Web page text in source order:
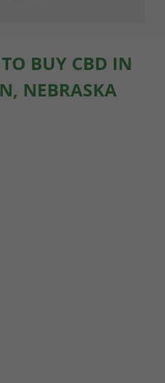
BUY CBD IN
NEBRASKA